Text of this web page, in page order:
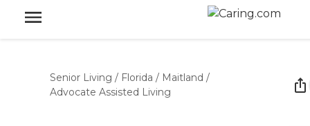
Senior Living / Florida / Maitland /
Advocate Assisted Living